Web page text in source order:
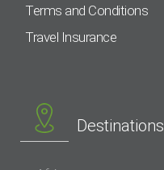
Terms and Conditions
Travel Insurance
Destinations